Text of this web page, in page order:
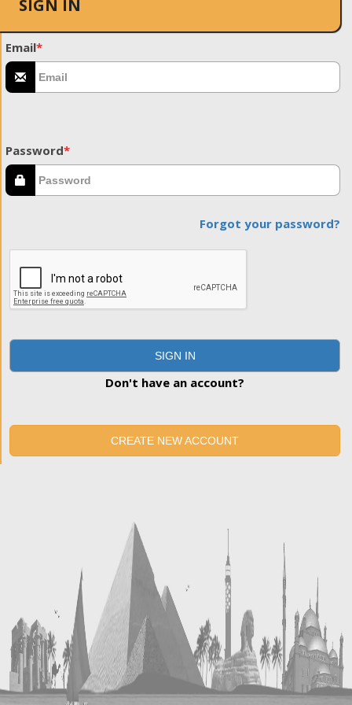
SIGN IN
Email*
Password*
Forgot your password?
SIGN IN
Don't have an account?
CREATE NEW ACCOUNT